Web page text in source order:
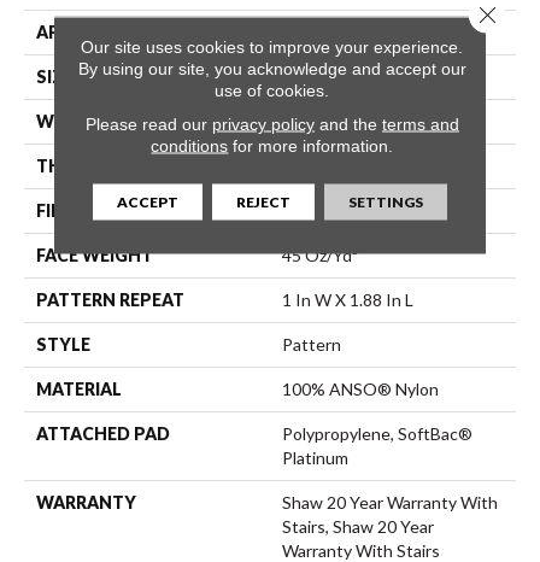
APPLICATION
SIZE 12 Ft
WIDTH 12 Ft
THICKNESS
FIBER 100% ANSO® Nylon
FACE WEIGHT 45 Oz/yd²
PATTERN REPEAT 1 In W X 1.88 In L
STYLE Pattern
MATERIAL 100% ANSO® Nylon
ATTACHED PAD
Polypropylene, SoftBac®
Platinum
WARRANTY
Shaw 20 Year Warranty With
Stairs, Shaw 20 Year
Warranty With Stairs
Our site uses cookies to improve your experience.
By using our site, you acknowledge and accept our
use of cookies.
Please read our privacy policyand the terms and
conditions for more information.
ACCEPT REJECT SETTINGS
Close